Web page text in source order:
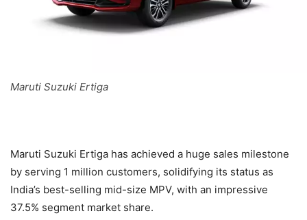
Maruti Suzuki Ertiga
Maruti Suzuki Ertiga has achieved a huge sales milestone
by serving 1 million customers, solidifying its status as
India’s best-selling mid-size MPV, with an impressive
37.5% segment market share.